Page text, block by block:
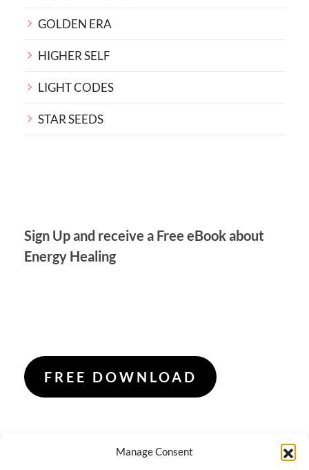
Manage Consent
GOLDEN ERA
HIGHER SELF
LIGHT CODES
STAR SEEDS
Sign Up and receive a Free eBook about
Energy Healing
FREE DOWNLOAD